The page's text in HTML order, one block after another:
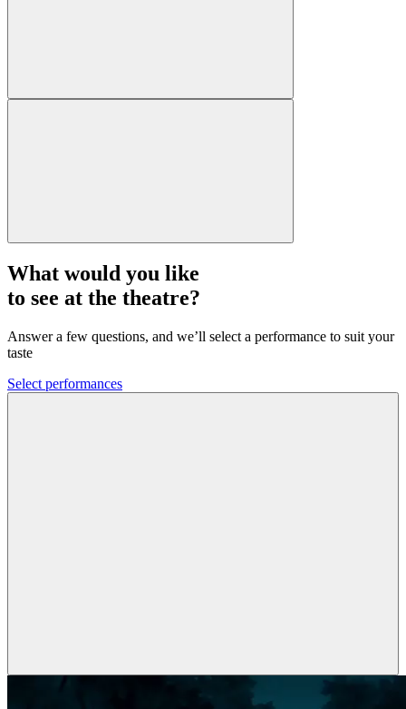
What would you like
to see at the theatre?
Answer a few questions, and we’ll select a performance to suit your
taste
Select performances